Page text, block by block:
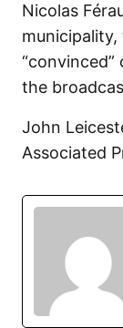
Nicolas
municipality,
“convinced”
the
John
Associated